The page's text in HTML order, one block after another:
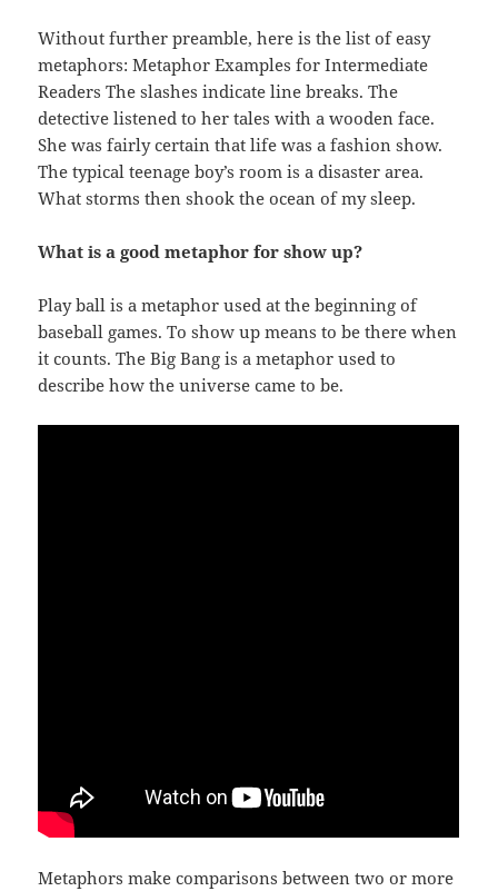
Without further preamble, here is the list of easy
metaphors: Metaphor Examples for Intermediate
Readers The slashes indicate line breaks. The
detective listened to her tales with a wooden face.
She was fairly certain that life was a fashion show.
The typical teenage boy’s room is a disaster area.
What storms then shook the ocean of my sleep.
What is a good metaphor for show up?
Play ball is a metaphor used at the beginning of
baseball games. To show up means to be there when
it counts. The Big Bang is a metaphor used to
describe how the universe came to be.
Metaphors make comparisons between two or more